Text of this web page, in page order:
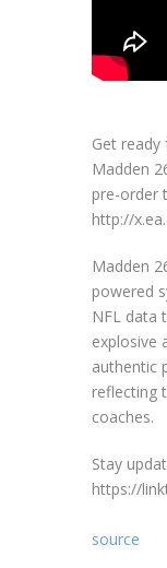
Get
Madden
pre-order
http://
Madden
powered
NFL data
explosive
authentic
reflecting
coaches.
Stay
https://
source